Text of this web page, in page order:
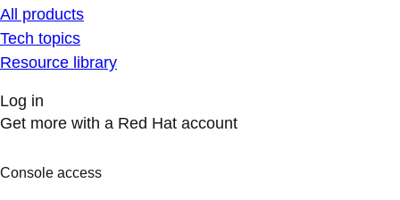
All products
Tech topics
Resource library
Log in
Get more with a Red Hat account
Console access